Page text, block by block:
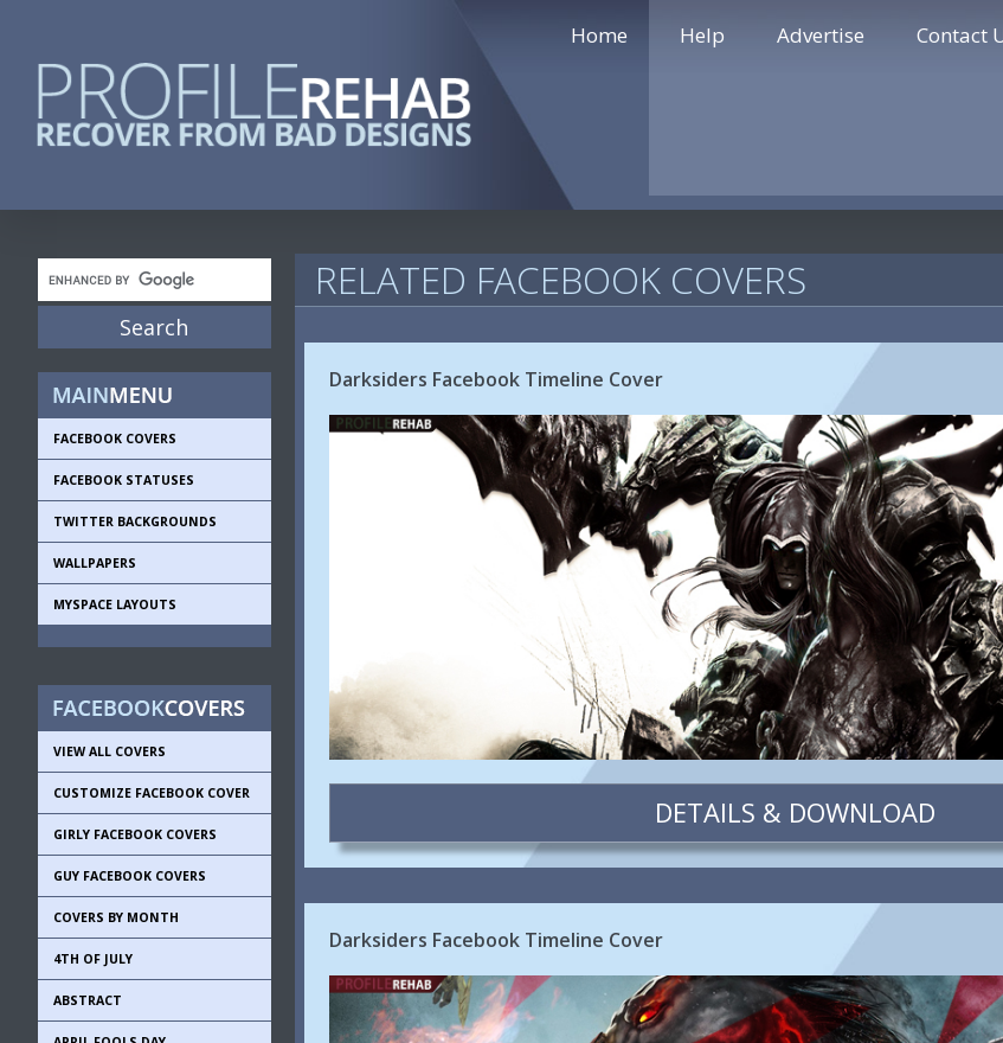
Home Help Advertise Contact
FACEBOOK COVERS
FACEBOOK STATUSES
TWITTER BACKGROUNDS
WALLPAPERS
MYSPACE LAYOUTS
VIEW ALL COVERS
CUSTOMIZE FACEBOOK COVER
GIRLY FACEBOOK COVERS
GUY FACEBOOK COVERS
COVERS BY MONTH
4TH OF JULY
ABSTRACT
RELATED FACEBOOK COVERS
Darksiders Facebook Timeline Cover
DETAILS & DOWNLOAD
Darksiders Facebook Timeline Cover